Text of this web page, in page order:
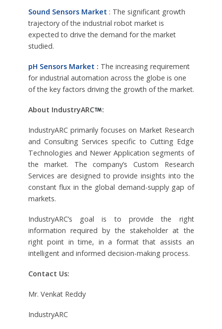
Sound Sensors Market : The significant growth
trajectory of the industrial robot market is
expected to drive the demand for the market
studied.
pH Sensors Market : The increasing requirement
for industrial automation across the globe is one
of the key factors driving the growth of the market.
About IndustryARC :
IndustryARC primarily focuses on Market Research
and Consulting Services specific to Cutting Edge
Technologies and Newer Application segments of
the market. The company’s Custom Research
Services are designed to provide insights into the
constant flux in the global demand-supply gap of
markets.
IndustryARC’s goal is to provide the right
information required by the stakeholder at the
right point in time, in a format that assists an
intelligent and informed decision-making process.
Contact Us:
Mr. Venkat Reddy
IndustryARC